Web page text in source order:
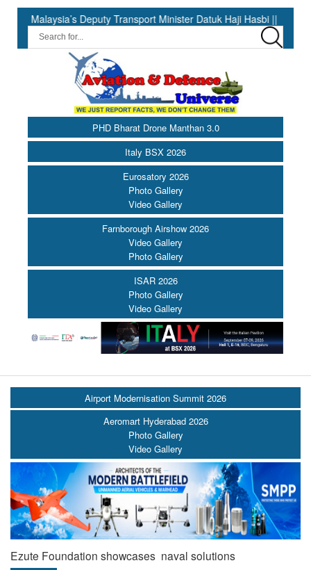
Deputy Transport Minister Datuk Haji Hasbi || India
PHD Bharat Drone Manthan 3.0
Italy BSX 2026
Eurosatory 2026
Photo Gallery
Video Gallery
Farnborough Airshow 2026
Video Gallery
Photo Gallery
ISAR 2026
Photo Gallery
Video Gallery
Airport Modernisation Summit 2026
Aeromart Hyderabad 2026
Photo Gallery
Video Gallery
Ezute Foundation showcases naval solutions